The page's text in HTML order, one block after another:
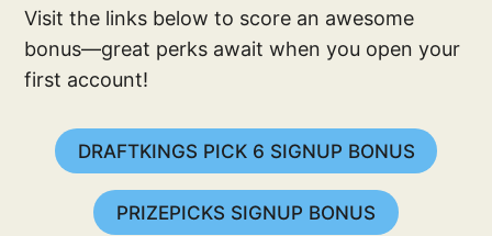
Visit the links below to score an awesome
bonus—great perks await when you open your
first account!
DRAFTKINGS PICK 6 SIGNUP BONUS
PRIZEPICKS SIGNUP BONUS